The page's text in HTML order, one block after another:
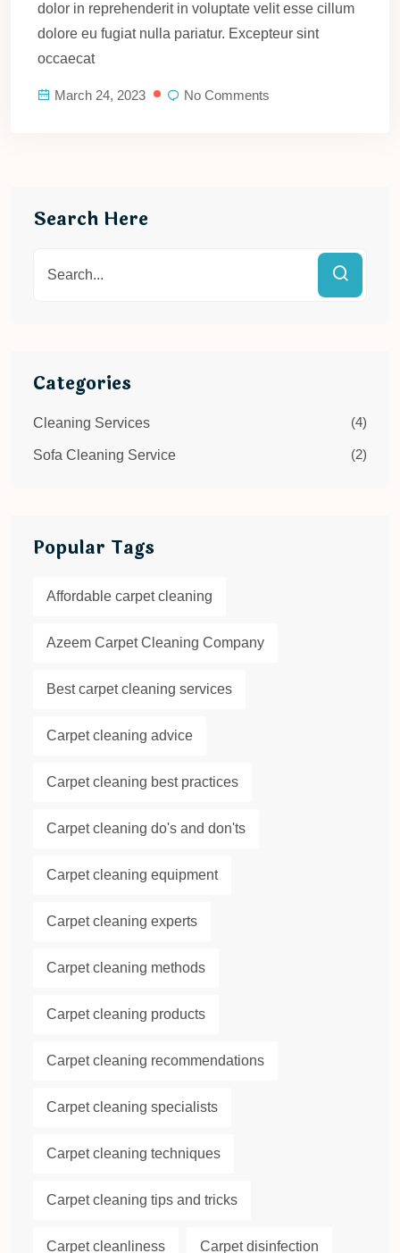
dolor in reprehenderit in voluptate velit esse cillum
dolore eu fugiat nulla pariatur. Excepteur sint
occaecat
March 24, 2023 No Comments
Search Here
Categories
Cleaning Services (4)
Sofa Cleaning Service (2)
Popular Tags
Affordable carpet cleaning
Azeem Carpet Cleaning Company
Best carpet cleaning services
Carpet cleaning advice
Carpet cleaning best practices
Carpet cleaning do's and don'ts
Carpet cleaning equipment
Carpet cleaning experts
Carpet cleaning methods
Carpet cleaning products
Carpet cleaning recommendations
Carpet cleaning specialists
Carpet cleaning techniques
Carpet cleaning tips and tricks
Carpet cleanliness Carpet disinfection